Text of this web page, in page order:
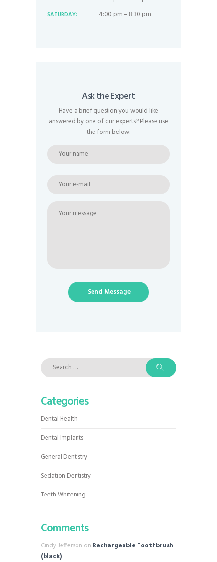
SATURDAY: 4:00 pm – 8:30 pm
Ask the Expert
Have a brief question you would like
answered by one of our experts? Please use
the form below:
Send Message
Search
for:
Categories
Dental Health
Dental Implants
General Dentistry
Sedation Dentistry
Teeth Whitening
Comments
Cindy Jefferson on Rechargeable Toothbrush
(black)